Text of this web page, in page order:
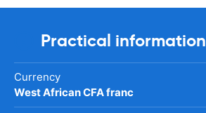
Practical information
Currency
West African CFA franc